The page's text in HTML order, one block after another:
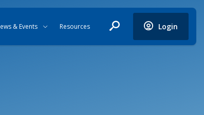
& Events Resources Login